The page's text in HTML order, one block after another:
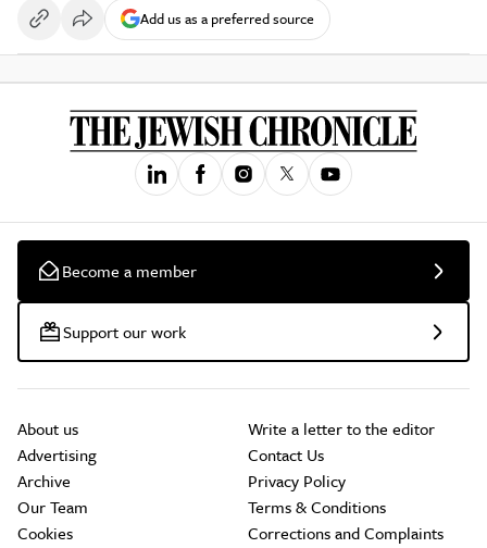
Add us as a preferred source
Become a member
Support our work
About us
Advertising
Archive
Our Team
Cookies
Write a letter to the editor
Contact Us
Privacy Policy
Terms & Conditions
Corrections and Complaints